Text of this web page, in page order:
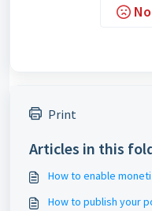
No
Print
Articles in this
How to enable
How to publish your